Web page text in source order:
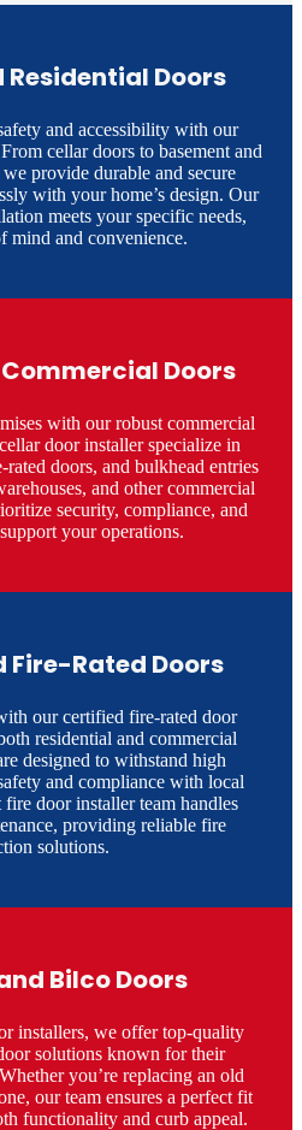
Doors
and accessibility with our
cellar doors to basement and
provide durable and secure
with your home’s design. Our
meets your specific needs,
mind and convenience.​
Doors
with our robust commercial
door installer specialize in
doors, and bulkhead entries
and other commercial
security, compliance, and
your operations.​
Fire-Rated Doors
our certified fire-rated door
residential and commercial
designed to withstand high
and compliance with local
door installer team handles
providing reliable fire
solutions.​
Bilco Doors
installers, we offer top-quality
solutions known for their
you’re replacing an old
our team ensures a perfect fit
functionality and curb appeal.​